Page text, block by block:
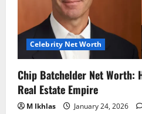
Celebrity Net Worth
Chip Batchelder Net Worth:
Real Estate Empire
M Ikhlas January 24, 2026